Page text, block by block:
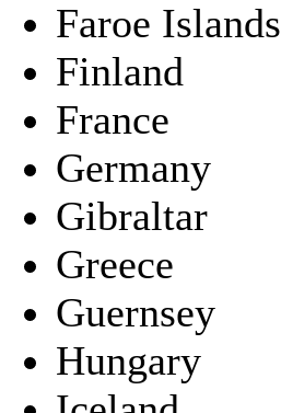
Faroe Islands
Finland
France
Germany
Gibraltar
Greece
Guernsey
Hungary